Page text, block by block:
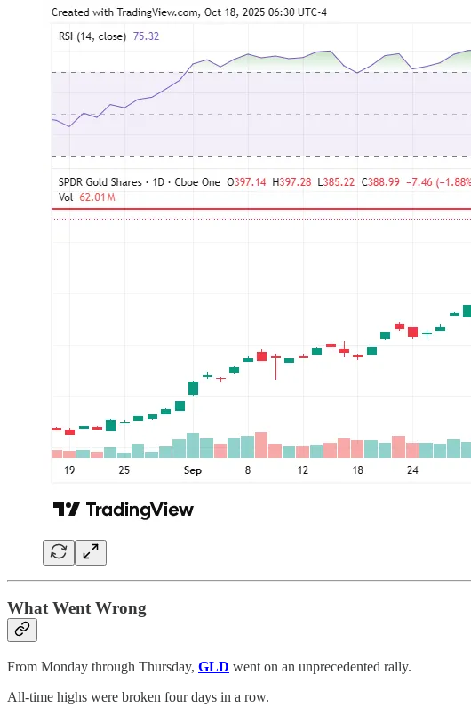
What Went Wrong
From Monday through Thursday, GLD went on an unprecedented rally.
All-time highs were broken four days in a row.